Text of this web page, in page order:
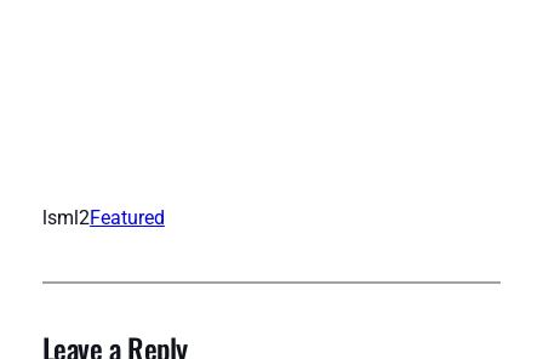
lsml2Featured
Leave a Reply